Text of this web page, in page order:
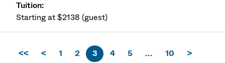
Starting at $2138 (guest)
<< < 1 2 3 4 5 ... 10
>